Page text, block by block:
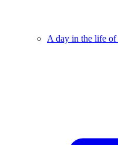
A day in the life of